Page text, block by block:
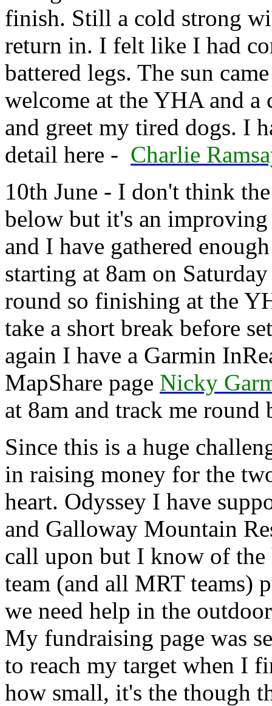
finish. Still a cold strong
return in. I felt like I had
battered legs. The sun
welcome at the YHA and a
and greet my tired dogs. I
detail here - Charlie
10th June - I don't think
below but it's an
and I have gathered
starting at 8am on
round so finishing at the
take a short break before
again I have a Garmin
MapShare page Nicky
at 8am and track me round
Since this is a huge
in raising money for the
heart. Odyssey I have
and Galloway Mountain
call upon but I know of
team (and all MRT teams)
we need help in the
My fundraising page was
to reach my target when I
how small, it's the though